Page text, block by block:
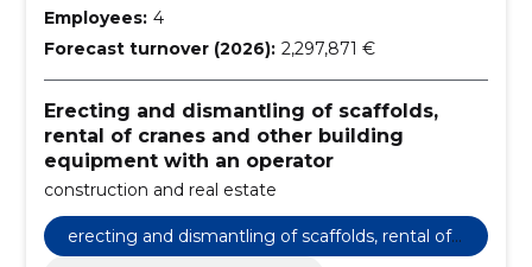
Employees: 4
Forecast turnover (2026): 2,297,871 €
Erecting and dismantling of scaffolds,
rental of cranes and other building
equipment with an operator
construction and real estate
erecting and dismantling of scaffolds, rental of
cranes and other building equipment with an o